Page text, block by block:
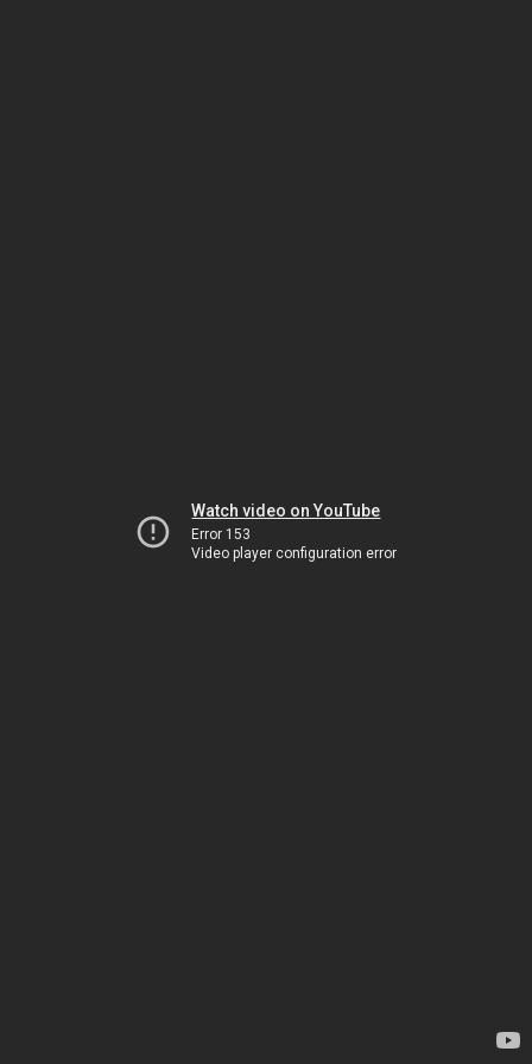
Watch video on YouTube
Error 153
Video player configuration error